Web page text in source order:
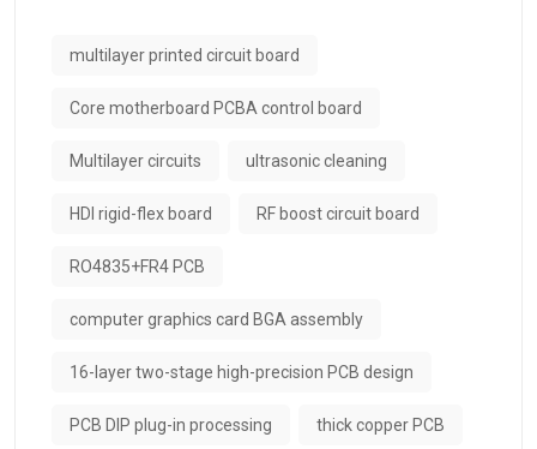
multilayer printed circuit board
Core motherboard PCBA control board
Multilayer circuits ultrasonic cleaning
HDI rigid-flex board RF boost circuit board
RO4835+FR4 PCB
computer graphics card BGA assembly
16-layer two-stage high-precision PCB design
PCB DIP plug-in processing​ thick copper PCB